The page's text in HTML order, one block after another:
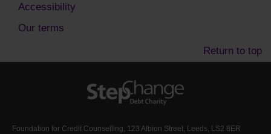
Accessibility
Our terms
Return to top
Foundation for Credit Counselling, 123 Albion Street, Leeds, LS2 8ER